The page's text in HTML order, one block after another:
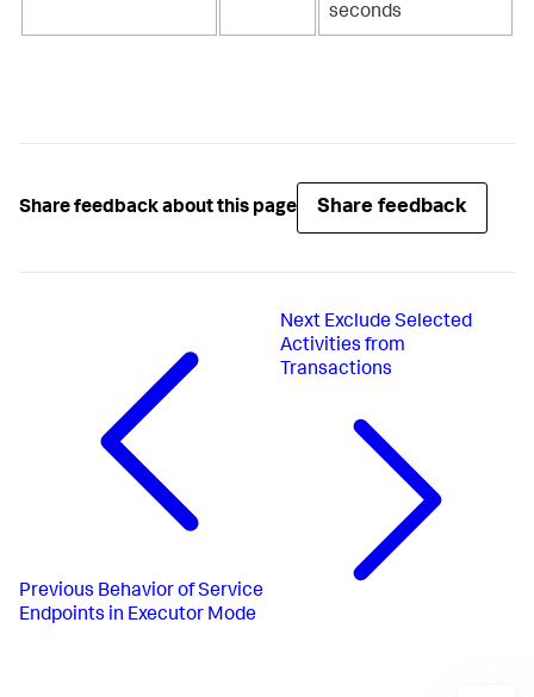
seconds
Share feedback about this page Share feedback
Previous Behavior of Service
Endpoints in Executor Mode
Next Exclude Selected
Activities from
Transactions